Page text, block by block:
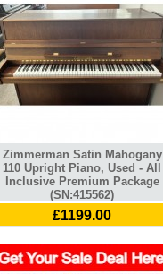
Zimmerman Satin Mahogany
110 Upright Piano, Used - All
Inclusive Premium Package
(SN:415562)
£1199.00